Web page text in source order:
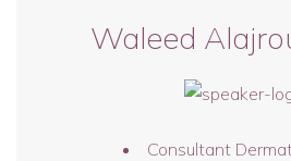
Waleed
Consultant